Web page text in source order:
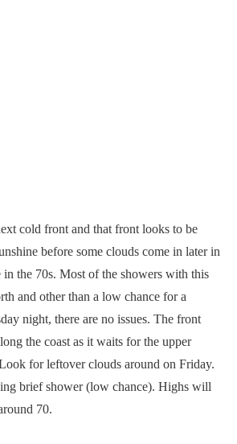
cold front and that front looks to be
before some clouds come in later in
the 70s. Most of the showers with this
and other than a low chance for a
night, there are no issues. The front
the coast as it waits for the upper
for leftover clouds around on Friday.
brief shower (low chance). Highs will
70.